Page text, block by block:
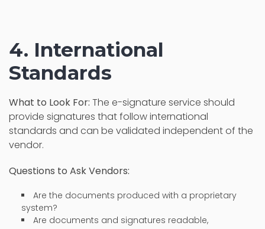
4. International
Standards
What to Look For: The e-signature service should
provide signatures that follow international
standards and can be validated independent of the
vendor.
Questions to Ask Vendors:
Are the documents produced with a proprietary
system?
Are documents and signatures readable,